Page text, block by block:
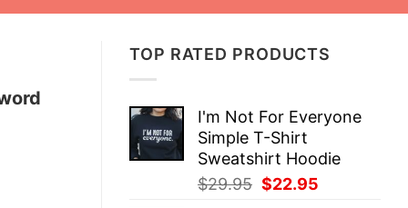
TOP RATED PRODUCTS
I'm Not For Everyone
Simple T-Shirt
Sweatshirt Hoodie
$29.95 Original
$22.95